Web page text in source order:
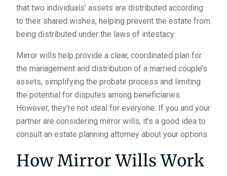
that two individuals’ assets are distributed according
to their shared wishes, helping prevent the estate from
being distributed under the laws of intestacy.
Mirror wills help provide a clear, coordinated plan for
the management and distribution of a married couple’s
assets, simplifying the probate process and limiting
the potential for disputes among beneficiaries.
However, they’re not ideal for everyone. If you and your
partner are considering mirror wills, it’s a good idea to
consult an estate planning attorney about your options.
How Mirror Wills Work